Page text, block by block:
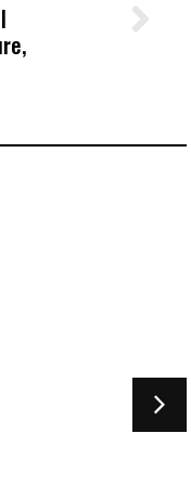
Failure
to a
After